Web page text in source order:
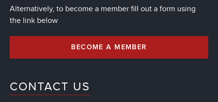
Alternatively, to become a member fill out a form using
the link below
BECOME A MEMBER
CONTACT US